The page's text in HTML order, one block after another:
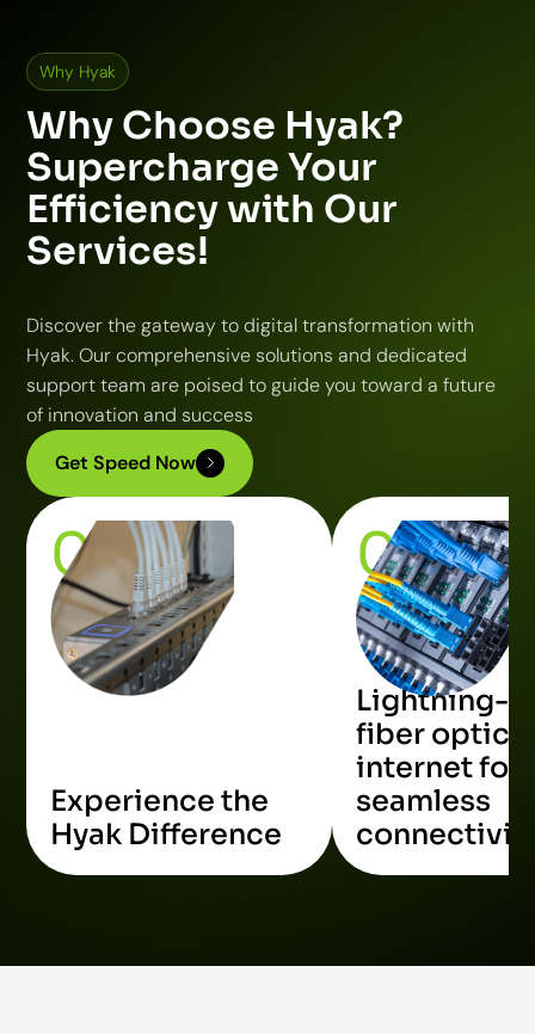
01
Experience the
Hyak Difference
02
Lightning-
fiber optic
internet for
seamless
Why Hyak
Why Choose Hyak?
Supercharge Your
Efficiency with Our
Services!
Discover the gateway to digital transformation with
Hyak. Our comprehensive solutions and dedicated
support team are poised to guide you toward a future
of innovation and success
Get Speed Now